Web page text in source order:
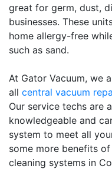
great for germ, dust,
businesses. These
home allergy-free
such as sand.
At Gator Vacuum, we
all central vacuum
Our service techs are
knowledgeable and
system to meet all
some more benefits
cleaning systems in